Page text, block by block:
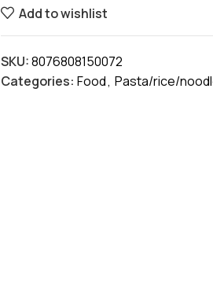
Add to wishlist
SKU:8076808150072
Categories: Food, Pasta/rice/